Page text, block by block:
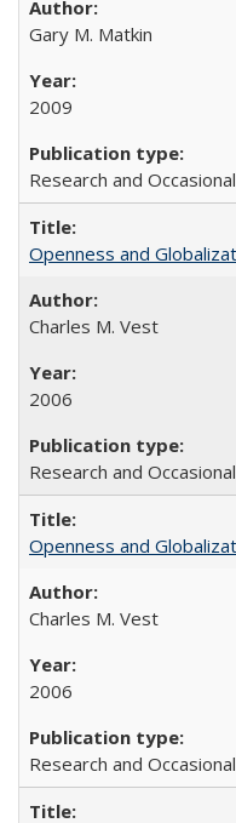
Gary M. Matkin
2009
Research and
Openness and
Charles M. Vest
2006
Research and
Openness and
Charles M. Vest
2006
Research and